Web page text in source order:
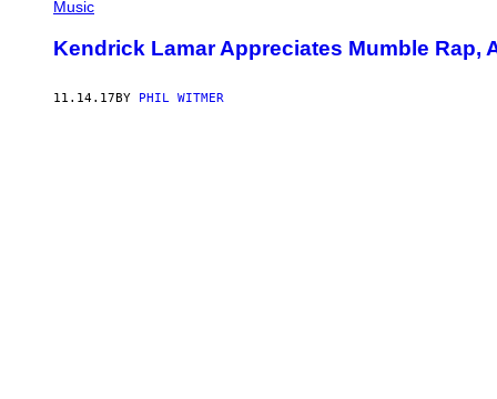
Music
Kendrick Lamar Appreciates Mumble Rap,
11.14.17 BY PHIL WITMER